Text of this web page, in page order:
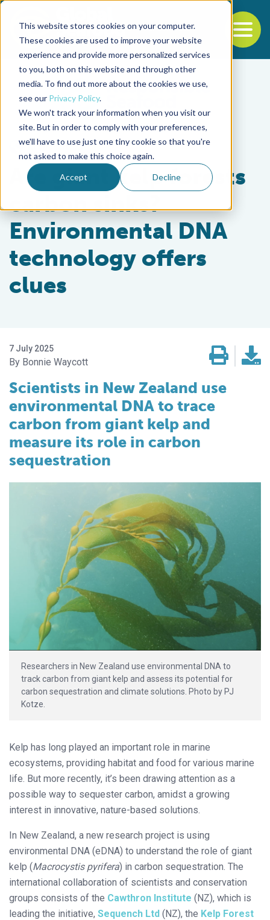
This website stores cookies on your computer.
These cookies are used to improve your website
experience and provide more personalized services
to you, both on this website and through other
media. To find out more about the cookies we use,
see our Privacy Policy.
We won't track your information when you visit our
site. But in order to comply with your preferences,
we'll have to use just one tiny cookie so that you're
not asked to make this choice again.
Accept Decline
Back to the start of the nav
Jump to the end of the navigation
Responsibility
Are giant kelp forests
carbon sinks?
Environmental DNA
technology offers
clues
7 July 2025
Bonnie Waycott
Scientists in New Zealand use
environmental DNA to trace
carbon from giant kelp and
measure its role in carbon
sequestration
Researchers in New Zealand use environmental DNA to
track carbon from giant kelp and assess its potential for
carbon sequestration and climate solutions. Photo by PJ
Kotze.
Kelp has long played an important role in marine
ecosystems, providing habitat and food for various marine
life. But more recently, it’s been drawing attention as a
possible way to sequester carbon, amidst a growing
interest in innovative, nature-based solutions.
In New Zealand, a new research project is using
environmental DNA (eDNA) to understand the role of giant
kelp (Macrocystis pyrifera) in carbon sequestration. The
international collaboration of scientists and conservation
groups consists of the Cawthron Institute (NZ), which is
leading the initiative, Sequench Ltd (NZ), the Kelp Forest